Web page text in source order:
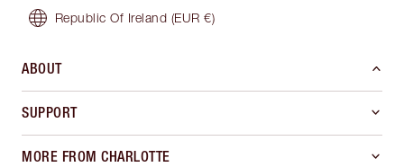
Republic Of Ireland (EUR €)
ABOUT
SUPPORT
MORE FROM CHARLOTTE